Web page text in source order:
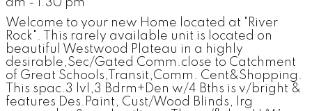
am - 1:30 pm
Welcome to your new Home located at "River
Rock". This rarely available unit is located on
beautiful Westwood Plateau in a highly
desirable,Sec/Gated Comm.close to Catchment
of Great Schools,Transit,Comm. Cent&Shopping.
This spac.3 lvl,3 Bdrm+Den w/4 Bths is v/bright &
features Des.Paint, Cust/Wood Blinds, lrg